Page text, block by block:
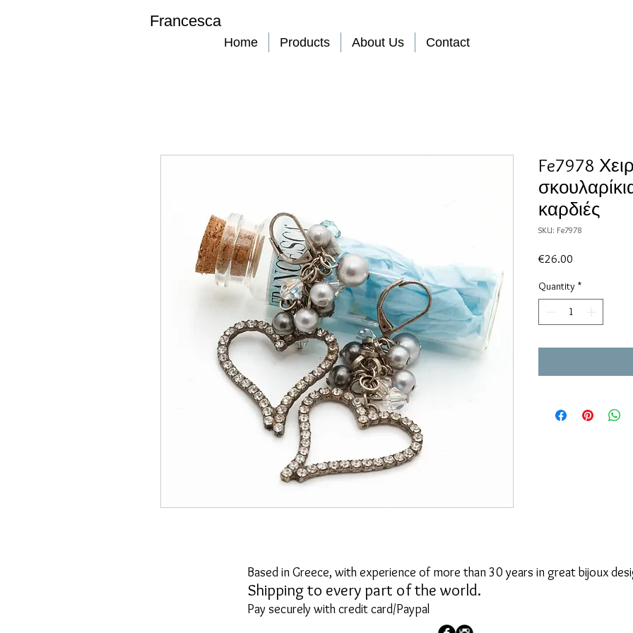
Home Products About Us Contact
Fe7978
καρδιές
SKU: Fe7978
€26.00
Quantity *
Francesca
Based in Greece, with experience of more than 30 years in great bijoux
Shipping to every part of the world.
Pay securely with credit card/Paypal